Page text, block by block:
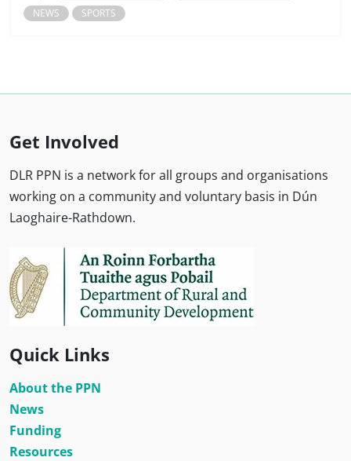
NEWS
SPORTS
Get Involved
DLR PPN is a network for all groups and organisations
working on a community and voluntary basis in Dún
Laoghaire-Rathdown.
Quick Links
About the PPN
News
Funding
Resources